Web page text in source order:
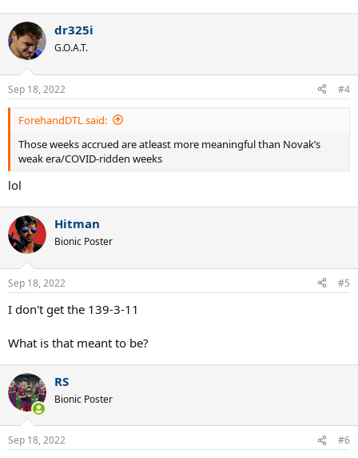
dr325i
G.O.A.T.
Sep 18, 2022 #4
ForehandDTL said:
Those weeks accrued are atleast more meaningful than Novak’s
weak era/COVID-ridden weeks
lol
Hitman
Bionic Poster
Sep 18, 2022 #5
I don't get the 139-3-11
What is that meant to be?
RS
Bionic Poster
Sep 18, 2022 #6